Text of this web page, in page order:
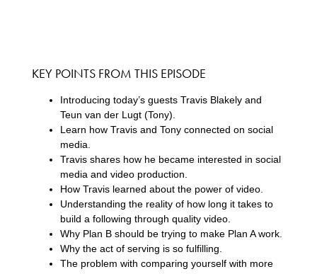
KEY POINTS FROM THIS EPISODE
Introducing today’s guests Travis Blakely and
Teun van der Lugt (Tony).
Learn how Travis and Tony connected on social
media.
Travis shares how he became interested in social
media and video production.
How Travis learned about the power of video.
Understanding the reality of how long it takes to
build a following through quality video.
Why Plan B should be trying to make Plan A work.
Why the act of serving is so fulfilling.
The problem with comparing yourself with more